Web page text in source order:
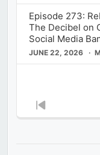
Episode 273:
The Decibel on
Social Media
JUNE 22, 2026
Previous